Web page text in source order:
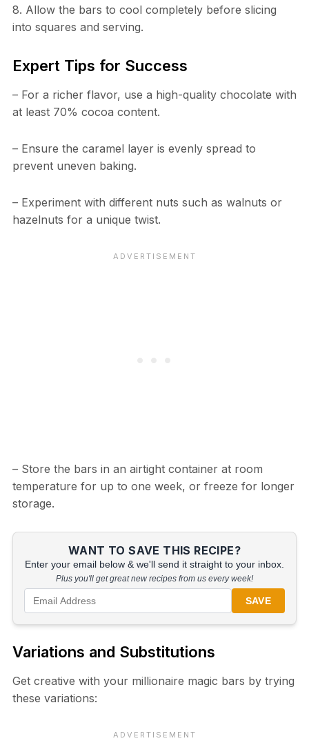
8. Allow the bars to cool completely before slicing
into squares and serving.
Expert Tips for Success
– For a richer flavor, use a high-quality chocolate with
at least 70% cocoa content.
– Ensure the caramel layer is evenly spread to
prevent uneven baking.
– Experiment with different nuts such as walnuts or
hazelnuts for a unique twist.
– Store the bars in an airtight container at room
temperature for up to one week, or freeze for longer
storage.
WANT TO SAVE THIS RECIPE?
Enter your email below & we'll send it straight to your inbox.
Plus you'll get great new recipes from us every week!
SAVE
Variations and Substitutions
Get creative with your millionaire magic bars by trying
these variations: